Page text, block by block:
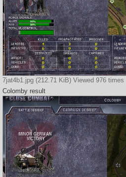
7jat4b1.jpg (212.71 KiB) Viewed 976 times
Colomby result